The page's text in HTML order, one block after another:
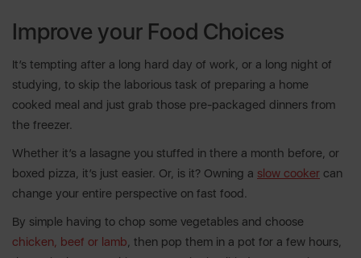
Improve your Food Choices
It’s tempting after a long hard day of work, or a long night of
studying, to skip the laborious task of preparing a home
cooked meal and just grab those pre-packaged dinners from
the freezer.
Whether it’s a lasagne you stuffed in there a month before, or
boxed pizza, it’s just easier. Or, is it? Owning a slow cooker can
change your entire perspective on fast food.
By simple having to chop some vegetables and choose
chicken, beef or lamb, then pop them in a pot for a few hours,